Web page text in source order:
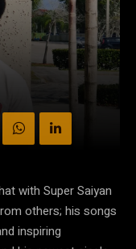
with Super Saiyan
others; his songs
inspiring